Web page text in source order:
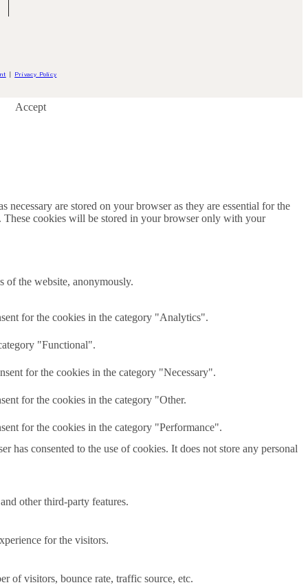
Privacy Policy
Accept
are stored on your browser as they are essential for the
These cookies will be stored in your browser only with your
of the website, anonymously.
for the cookies in the category "Analytics".
"Functional".
for the cookies in the category "Necessary".
for the cookies in the category "Other.
for the cookies in the category "Performance".
has consented to the use of cookies. It does not store any personal
other third-party features.
for the visitors.
of visitors, bounce rate, traffic source, etc.